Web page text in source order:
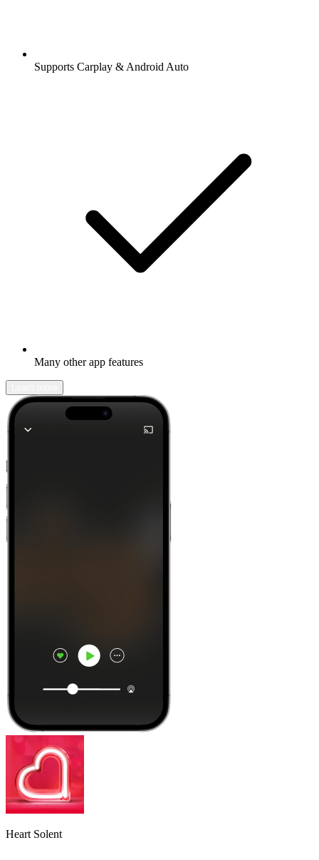
Supports Carplay & Android Auto
Many other app features
Heart Solent